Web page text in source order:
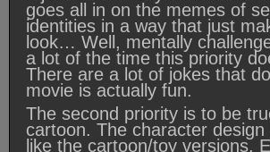
goes all in on the memes of
identities in a way that just
look… Well, mentally
a lot of the time this priority
There are a lot of jokes that
movie is actually fun.
The second priority is to be
cartoon. The character design
like the cartoon/toy versions.